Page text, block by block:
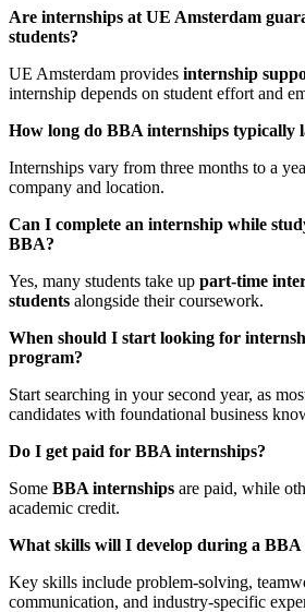
Are internships at UE Amsterdam
students?
UE Amsterdam provides internship
internship depends on student effort and
How long do BBA internships typically
Internships vary from three months to a
company and location.
Can I complete an internship while
BBA?
Yes, many students take up part-time
students alongside their coursework.
When should I start looking for
program?
Start searching in your second year, as
candidates with foundational business
Do I get paid for BBA internships?
Some BBA internships are paid, while
academic credit.
What skills will I develop during a BBA
Key skills include problem-solving,
communication, and industry-specific